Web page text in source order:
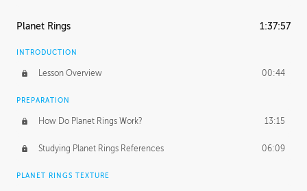
Planet Rings 1:37:57
INTRODUCTION
Lesson Overview 00:44
PREPARATION
How Do Planet Rings Work? 13:15
Studying Planet Rings References 06:09
PLANET RINGS TEXTURE